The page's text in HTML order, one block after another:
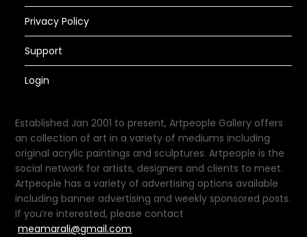
Privacy Policy
Support
Login
Established Jan 2001 to present, Artpeople Gallery offers
an collection of art in a variety of mediums including
original acrylic paintings and sculptures. Artpeople is the
social network for artists, designers and clients to meet.
Artpeople has a variety of advertising options available
including banner advertising and weekly sponsored posts.
If you’re interested, please contact
meamarali@gmail.com